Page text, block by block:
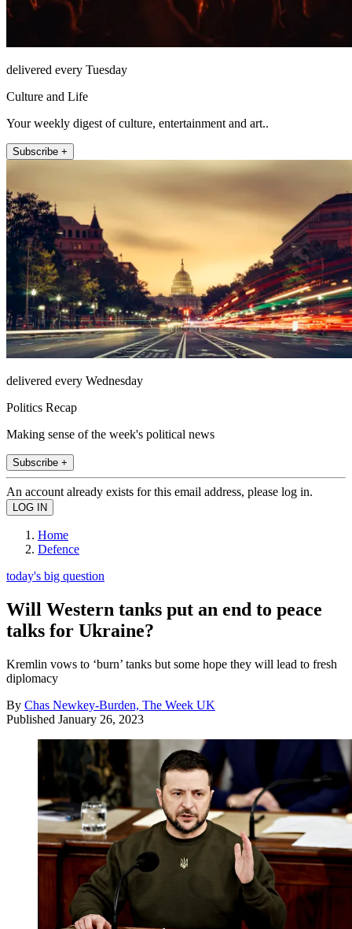
delivered every Tuesday
Culture and Life
Your weekly digest of culture, entertainment and art..
Subscribe +
delivered every Wednesday
Politics Recap
Making sense of the week's political news
Subscribe +
An account already exists for this email address, please log in.
Home
Defence
today's big question
Will Western tanks put an end to peace
talks for Ukraine?
Kremlin vows to ‘burn’ tanks but some hope they will lead to fresh
diplomacy
By Chas Newkey-Burden, The Week UK
Published January 26, 2023